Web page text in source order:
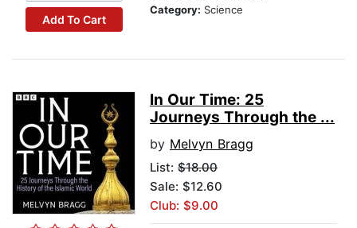
Add To Cart
Category: Science
In Our Time: 25
Journeys Through the ...
by Melvyn Bragg
List: $18.00
Sale: $12.60
Club: $9.00